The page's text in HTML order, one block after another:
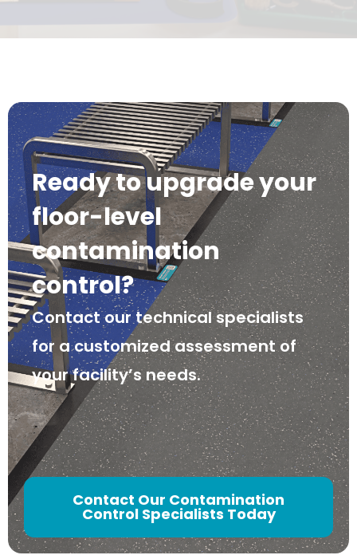
Ready to upgrade your
floor-level
contamination
control?
Contact our technical specialists
for a customized assessment of
your facility’s needs.
Contact Our Contamination
Control Specialists Today